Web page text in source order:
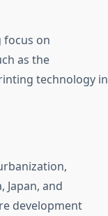
focus on
as the
technology in
and
development